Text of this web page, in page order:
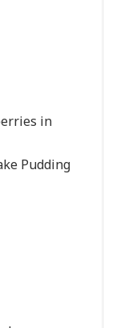
in
Pudding